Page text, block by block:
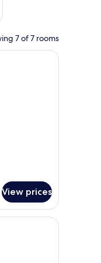
7 of 7 rooms
a desk, two beds, a TV,
View prices
a desk, two beds, a TV,